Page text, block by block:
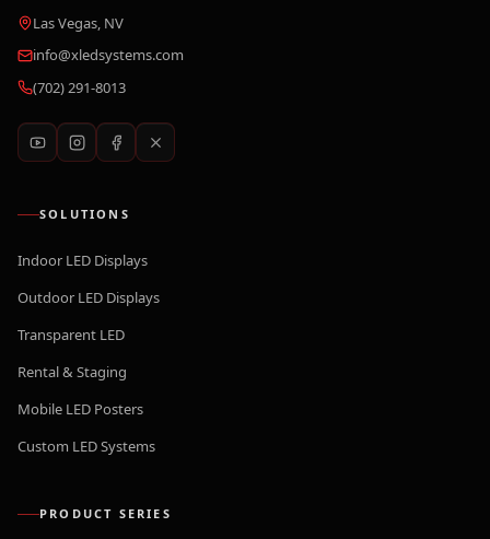
Las Vegas, NV
info@xledsystems.com
(702) 291-8013
SOLUTIONS
Indoor LED Displays
Outdoor LED Displays
Transparent LED
Rental & Staging
Mobile LED Posters
Custom LED Systems
PRODUCT SERIES